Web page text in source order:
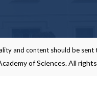
and content should be sent
of Sciences. All